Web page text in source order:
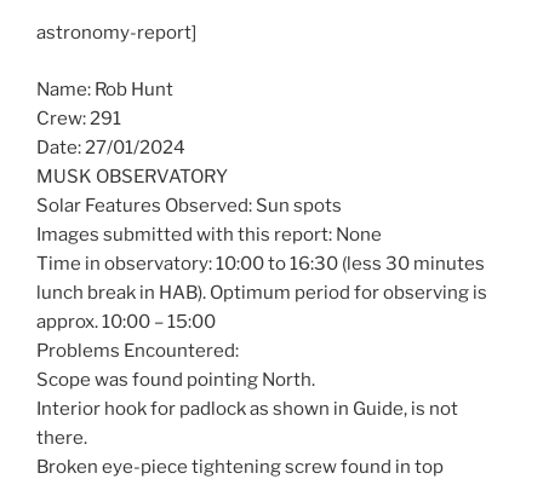
astronomy-report]
Name: Rob Hunt
Crew: 291
Date: 27/01/2024
MUSK OBSERVATORY
Solar Features Observed: Sun spots
Images submitted with this report: None
Time in observatory: 10:00 to 16:30 (less 30 minutes
lunch break in HAB). Optimum period for observing is
approx. 10:00 – 15:00
Problems Encountered:
Scope was found pointing North.
Interior hook for padlock as shown in Guide, is not
there.
Broken eye-piece tightening screw found in top